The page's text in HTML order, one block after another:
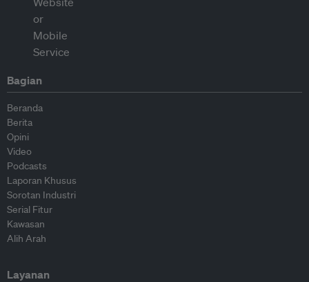
Bagian
Beranda
Berita
Opini
Video
Podcasts
Laporan Khusus
Sorotan Industri
Serial Fitur
Kawasan
Alih Arah
Layanan